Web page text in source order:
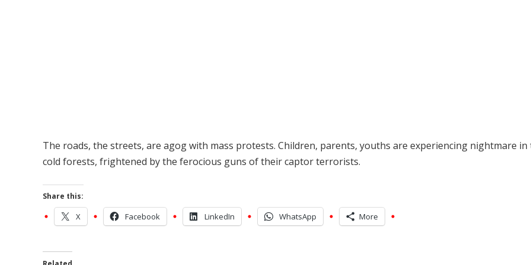
The roads, the streets, are agog with mass protests. Children, parents, youths are experiencing nightmare in
cold forests, frightened by the ferocious guns of their captor terrorists.
Share this:
X Facebook LinkedIn WhatsApp More